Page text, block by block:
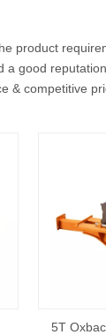
product
good
& competitive
5T